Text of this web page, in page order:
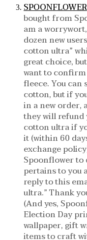
SPOONFLOWER
bought from
am a
dozen new
cotton ultra”
great choice,
want to
fleece. You can
cotton, but if
in a new order,
they will
cotton ultra if
it (within 60
exchange
Spoonflower
pertains to you
reply to this
ultra.” Thank
(And yes,
Election Day
wallpaper, gift
items to craft